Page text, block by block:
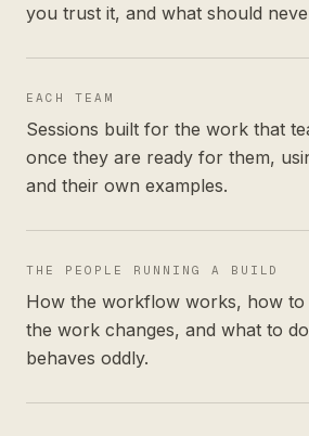
you trust it, and what should
EACH TEAM
Sessions built for the work that
once they are ready for them,
and their own examples.
THE PEOPLE RUNNING A BUILD
How the workflow works, how to
the work changes, and what to
behaves oddly.